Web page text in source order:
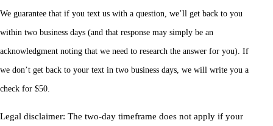
We guarantee that if you text us with a question, we’ll get back to you
within two business days (and that response may simply be an
acknowledgment noting that we need to research the answer for you). If
we don’t get back to your text in two business days, we will write you a
check for $50.
Legal disclaimer: The two-day timeframe does not apply if your